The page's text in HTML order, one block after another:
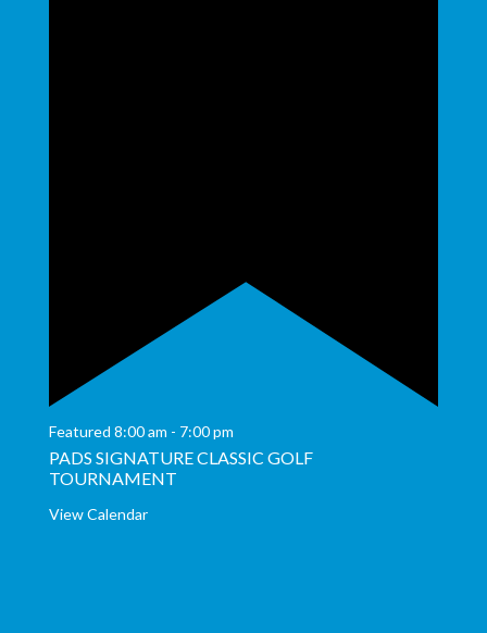
Featured 8:00 am - 7:00 pm
PADS SIGNATURE CLASSIC GOLF
TOURNAMENT
View Calendar